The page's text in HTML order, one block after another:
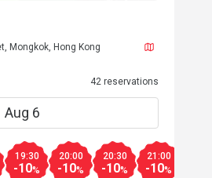
Mongkok, Hong Kong
42 reservations
19:30
-10%
20:00
-10%
20:30
-10%
21:00
-10%